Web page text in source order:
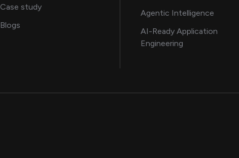
Case studyshowcasing AI success stories
Blogson AI, data and engineering insights
Agentic Intelligence
AI-Ready Application
Engineering